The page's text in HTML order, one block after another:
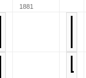
1881